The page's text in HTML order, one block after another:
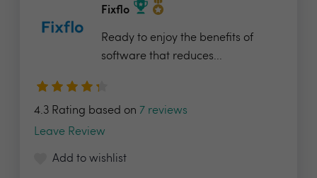
Fixflo
Ready to enjoy the benefits of
software that reduces...
4.3 Rating based on 7 reviews
Leave Review
Add to wishlist